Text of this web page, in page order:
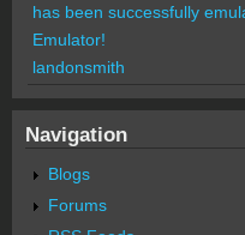
has been successfully
Emulator!
landonsmith
Navigation
Blogs
Forums